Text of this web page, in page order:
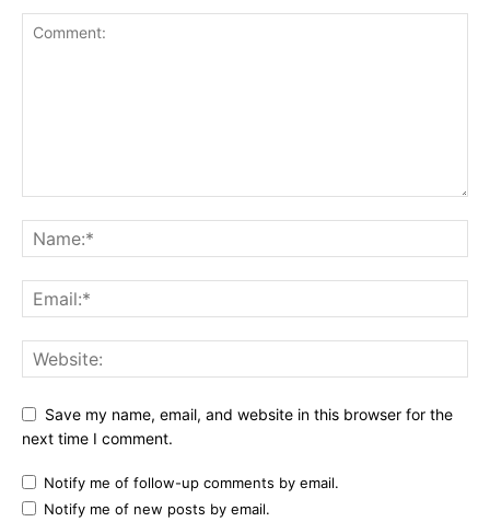
Save my name, email, and website in this browser for the
next time I comment.
Notify me of follow-up comments by email.
Notify me of new posts by email.